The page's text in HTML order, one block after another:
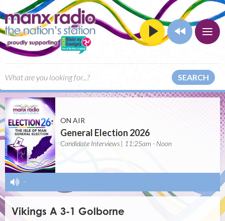
SEARCH
ON AIR
General Election 2026
Candidate Interviews | 11:25am - Noon
-
Vikings A 3-1 Golborne